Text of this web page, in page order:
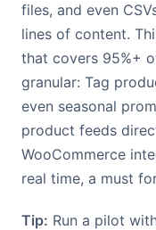
files, and even
lines of content.
that covers 95%+
granular: Tag
even seasonal
product feeds
WooCommerce
real time, a must
Tip: Run a pilot